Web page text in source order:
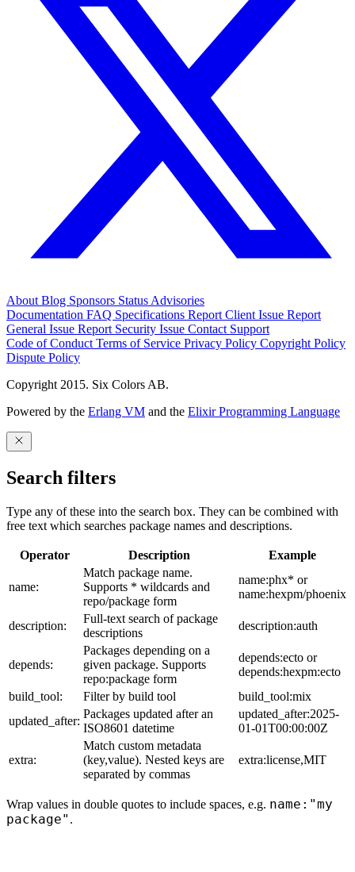
AboutBlog Sponsors StatusAdvisories
Documentation FAQ Specifications Report Client Issue Report
General Issue Report Security Issue Contact Support
Code of ConductTerms of Service Privacy Policy Copyright Policy
Dispute Policy
Copyright 2015. Six Colors AB.
Powered by the Erlang VM and the Elixir Programming Language
Search filters
Type any of these into the search box. They can be combined with
free text which searches package names and descriptions.
Operator Description Example
name:
Match package name.
Supports * wildcards and
repo/package form
name:phx* or
name:hexpm/phoenix
description:
Full-text search of package
descriptions
description:auth
depends:
Packages depending on a
given package. Supports
repo:package form
depends:ecto or
depends:hexpm:ecto
build_tool:
Filter by build tool
build_tool:mix
updated_after:
Packages updated after an
ISO8601 datetime
updated_after:2025-
01-01T00:00:00Z
extra:
Match custom metadata
(key,value). Nested keys are
separated by commas
extra:license,MIT
Wrap values in double quotes to include spaces, e.g. name:"my
package" .